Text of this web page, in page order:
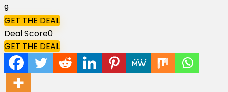
9
GET THE DEAL
Deal Score0
GET THE DEAL